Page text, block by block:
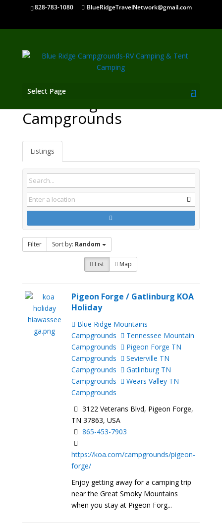
828-783-1080 BlueRidgeTravelNetwork@gmail.com
Select Page
Campgrounds
Listings
Filter Sort by: Random
List Map
Pigeon Forge / Gatlinburg KOA
Holiday
Blue Ridge Mountains
Campgrounds
Tennessee Mountain
Campgrounds
Pigeon Forge TN
Campgrounds
Sevierville TN
Campgrounds
Gatlinburg TN
Campgrounds
Wears Valley TN
Campgrounds
3122 Veterans Blvd, Pigeon Forge,
TN 37863, USA
865-453-7903
https://koa.com/campgrounds/pigeon-
forge/
Enjoy getting away for a camping trip
near the Great Smoky Mountains
when you stay at Pigeon Forg...